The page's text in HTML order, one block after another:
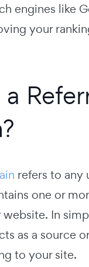
engines like
your
refers to any
one or
In
as a source
to your site.